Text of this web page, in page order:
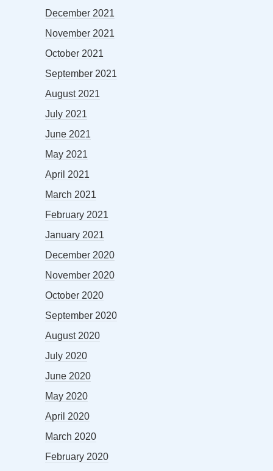
December 2021
November 2021
October 2021
September 2021
August 2021
July 2021
June 2021
May 2021
April 2021
March 2021
February 2021
January 2021
December 2020
November 2020
October 2020
September 2020
August 2020
July 2020
June 2020
May 2020
April 2020
March 2020
February 2020